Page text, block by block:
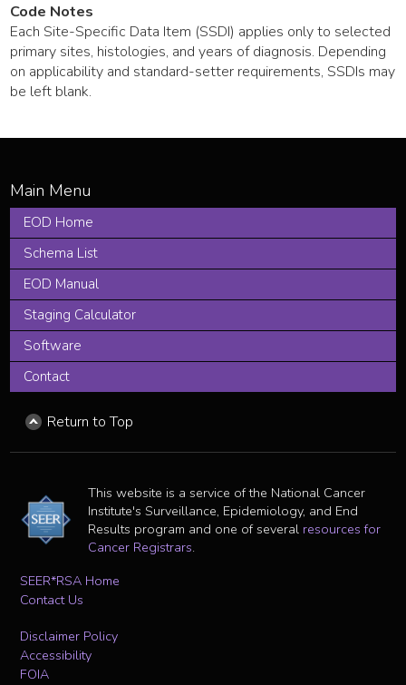
Code Notes
Each Site-Specific Data Item (SSDI) applies only to selected
primary sites, histologies, and years of diagnosis. Depending
on applicability and standard-setter requirements, SSDIs may
be left blank.
EOD Home
Schema List
EOD Manual
Staging Calculator
Software
Contact
Return to Top
This website is a service of the National Cancer
Institute's Surveillance, Epidemiology, and End
Results program and one of several resources for
Cancer Registrars.
SEER*RSA Home
Contact Us
Disclaimer Policy
Accessibility
FOIA